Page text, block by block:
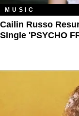
MUSIC
Cailin Russo
Single 'PSYCHO